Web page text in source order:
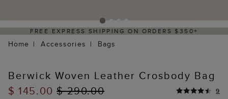
EXPRESS SHIPPING ON ORDERS $350+
Home Accessories Bags
Berwick Woven Leather Crosbody Bag
$ 145.00$ 290.00 9